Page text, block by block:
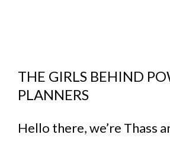
THE GIRLS BEHIND
PLANNERS
Hello there, we’re Thass